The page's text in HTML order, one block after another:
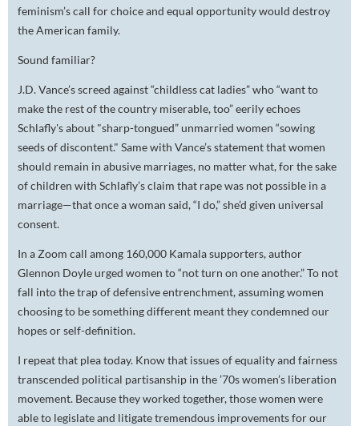
feminism’s call for choice and equal opportunity would destroy
the American family.
Sound familiar?
J.D. Vance’s screed against “childless cat ladies” who “want to
make the rest of the country miserable, too” eerily echoes
Schlafly's about "sharp-tongued” unmarried women “sowing
seeds of discontent." Same with Vance’s statement that women
should remain in abusive marriages, no matter what, for the sake
of children with Schlafly’s claim that rape was not possible in a
marriage—that once a woman said, “I do,” she’d given universal
consent.
In a Zoom call among 160,000 Kamala supporters, author
Glennon Doyle urged women to “not turn on one another.” To not
fall into the trap of defensive entrenchment, assuming women
choosing to be something different meant they condemned our
hopes or self-definition.
I repeat that plea today. Know that issues of equality and fairness
transcended political partisanship in the ’70s women’s liberation
movement. Because they worked together, those women were
able to legislate and litigate tremendous improvements for our